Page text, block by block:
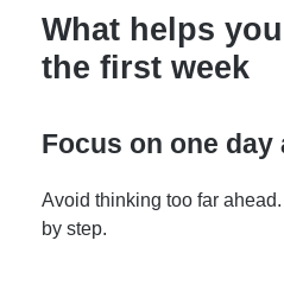
What helps
the first week
Focus on one day
Avoid thinking too far
by step.